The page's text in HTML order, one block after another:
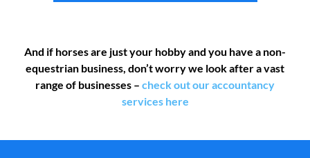
And if horses are just your hobby and you have a non-
equestrian business, don’t worry we look after a vast
range of businesses – check out our accountancy
services here